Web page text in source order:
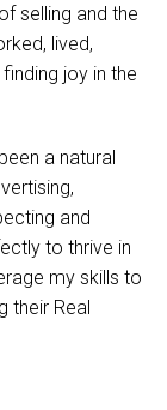
selling and the
lived,
joy in the
a natural
and
to thrive in
my skills to
their Real